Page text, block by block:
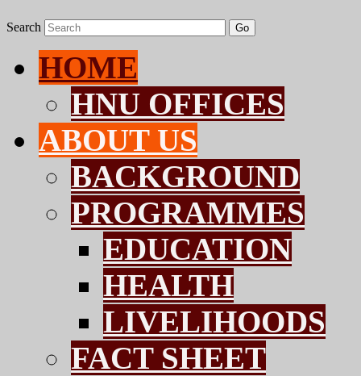
Search Go
HOME
HNU OFFICES
ABOUT US
BACKGROUND
PROGRAMMES
EDUCATION
HEALTH
LIVELIHOODS
FACT SHEET